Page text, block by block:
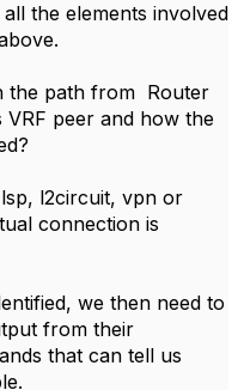
the elements involved
the path from Router
peer and how the
l2circuit, vpn or
connection is
we then need to
from their
that can tell us